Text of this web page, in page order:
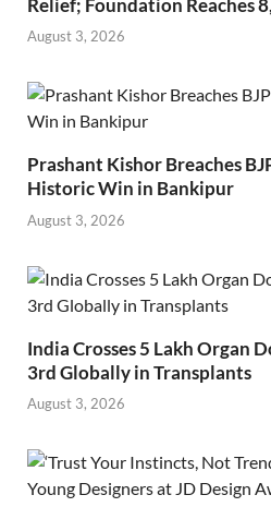
August 3, 2026
Prashant Kishor Breaches
Historic Win in Bankipur
August 3, 2026
India Crosses 5 Lakh Organ
3rd Globally in Transplants
August 3, 2026